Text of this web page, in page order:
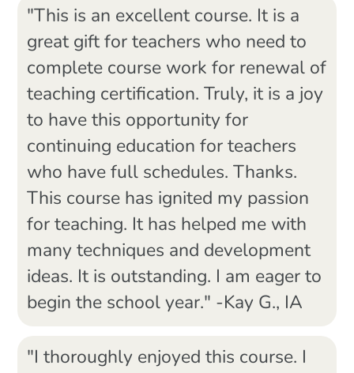
"This is an excellent course. It is a
great gift for teachers who need to
complete course work for renewal of
teaching certification. Truly, it is a joy
to have this opportunity for
continuing education for teachers
who have full schedules. Thanks.
This course has ignited my passion
for teaching. It has helped me with
many techniques and development
ideas. It is outstanding. I am eager to
begin the school year." -Kay G., IA
"I thoroughly enjoyed this course. I